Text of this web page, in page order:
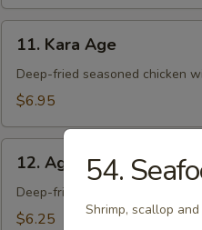
Kara
Age
11. Kara Age
Deep-fried seasoned chicken
$6.95
Agedashi
Tofu
12. Agedashi Tofu
Deep-fried tofu with special
$6.25
54.
Shrimp, scallop